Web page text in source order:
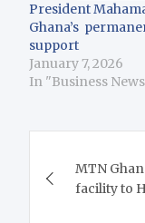
President
Ghana’s
support
January 7, 2026
In "Business
MTN
facility to